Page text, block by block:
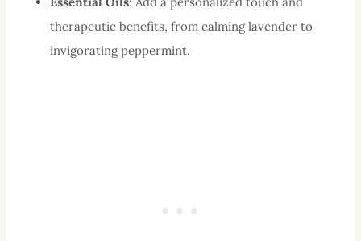
therapeutic benefits, from calming lavender to
invigorating peppermint.